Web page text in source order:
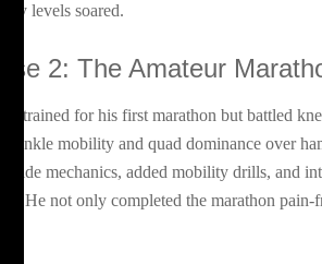
levels soared.
2: The Amateur
trained for his first marathon but battled
ankle mobility and quad dominance over
stride mechanics, added mobility drills, and
He not only completed the marathon pain-